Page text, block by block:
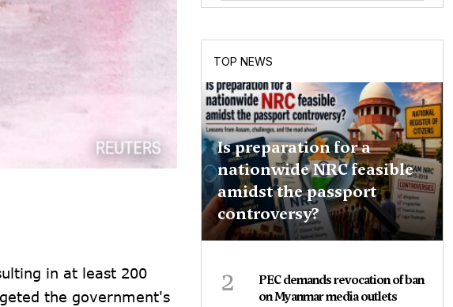
in at least 200
the government's
TOP NEWS
Is preparation for a
nationwide NRC feasible
amidst the passport
controversy?
2
PEC demands revocation of ban
on Myanmar media outlets